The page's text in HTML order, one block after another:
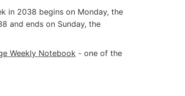
in 2038 begins on Monday, the
and ends on Sunday, the
Weekly Notebook - one of the